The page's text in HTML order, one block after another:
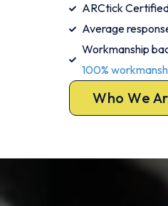
ARCtick
Average
Workmanship
100%
Who We